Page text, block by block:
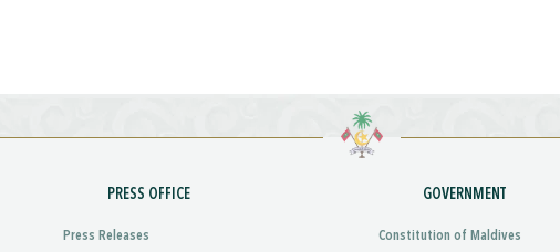
PRESS OFFICE
Press Releases
GOVERNMENT
Constitution of Maldives